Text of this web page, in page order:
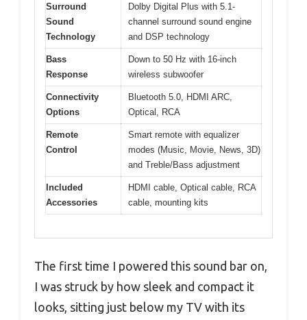
Surround
Sound
Technology
Dolby Digital Plus with 5.1-
channel surround sound engine
and DSP technology
Bass
Response
Down to 50 Hz with 16-inch
wireless subwoofer
Connectivity
Options
Bluetooth 5.0, HDMI ARC,
Optical, RCA
Remote
Control
Smart remote with equalizer
modes (Music, Movie, News, 3D)
and Treble/Bass adjustment
Included
Accessories
HDMI cable, Optical cable, RCA
cable, mounting kits
The first time I powered this sound bar on,
I was struck by how sleek and compact it
looks, sitting just below my TV with its